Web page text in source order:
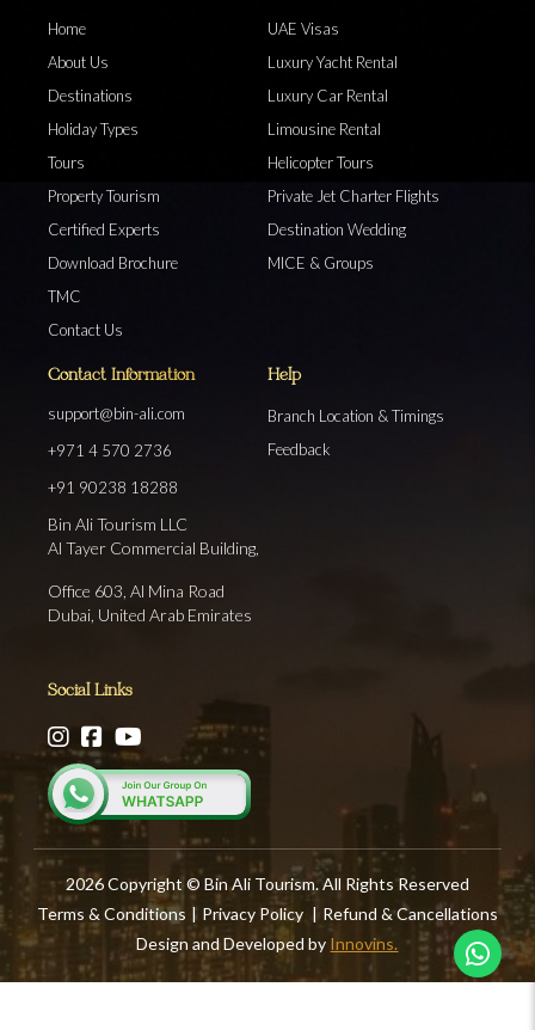
Home
About Us
Destinations
Holiday Types
Tours
Property Tourism
Certified Experts
Download Brochure
TMC
Contact Us
UAE Visas
Luxury Yacht Rental
Luxury Car Rental
Limousine Rental
Helicopter Tours
Private Jet Charter Flights
Destination Wedding
MICE & Groups
Contact Information
support@bin-ali.com
+971 4 570 2736
+91 90238 18288
Bin Ali Tourism LLC
Al Tayer Commercial Building,
Office 603, Al Mina Road
Dubai, United Arab Emirates
Help
Branch Location & Timings
Feedback
Social Links
2026 Copyright © Bin Ali Tourism. All Rights Reserved
Terms & Conditions | Privacy Policy | Refund & Cancellations
Design and Developed by Innovins.